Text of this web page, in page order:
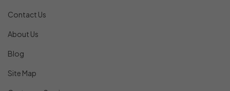
Contact Us
About Us
Blog
Site Map